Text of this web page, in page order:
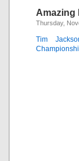
Amazing
Thursday,
Tim